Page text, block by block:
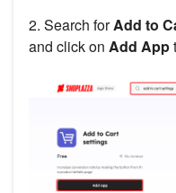
2. Search forAdd to
and click on Add App